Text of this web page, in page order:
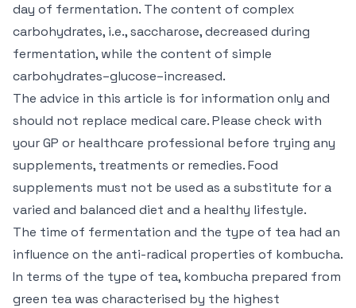
day of fermentation. The content of complex
carbohydrates, i.e., saccharose, decreased during
fermentation, while the content of simple
carbohydrates–glucose–increased.
The advice in this article is for information only and
should not replace medical care. Please check with
your GP or healthcare professional before trying any
supplements, treatments or remedies. Food
supplements must not be used as a substitute for a
varied and balanced diet and a healthy lifestyle.
The time of fermentation and the type of tea had an
influence on the anti-radical properties of kombucha.
In terms of the type of tea, kombucha prepared from
green tea was characterised by the highest